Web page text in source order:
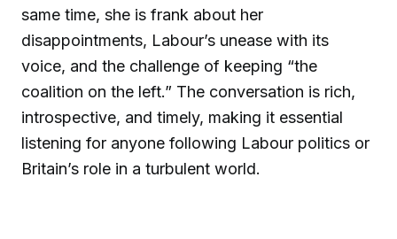
same time, she is frank about her
disappointments, Labour’s unease with its
voice, and the challenge of keeping “the
coalition on the left.” The conversation is rich,
introspective, and timely, making it essential
listening for anyone following Labour politics or
Britain’s role in a turbulent world.